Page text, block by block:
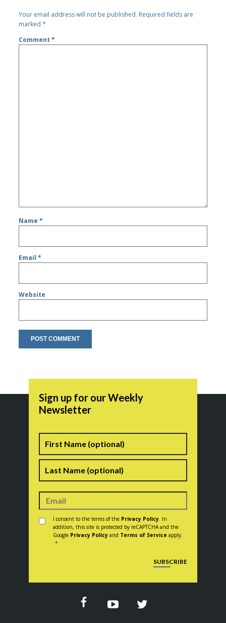
Your email address will not be published. Required fields are
marked*
Comment*
Name*
Email*
Website
Sign up for our Weekly
Newsletter
Name
Consent *
I consent to the terms of the Privacy Policy . In
addition, this site is protected by reCAPTCHA and the
Google Privacy Policy and Terms of Service apply.
*
SUBSCRIBE